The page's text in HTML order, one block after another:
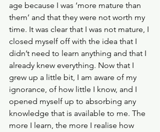
age because I was ‘more mature than
them’ and that they were not worth my
time. It was clear that I was not mature, I
closed myself off with the idea that I
didn’t need to learn anything and that I
already knew everything. Now that I
grew up a little bit, I am aware of my
ignorance, of how little I know, and I
opened myself up to absorbing any
knowledge that is available to me. The
more I learn, the more I realise how